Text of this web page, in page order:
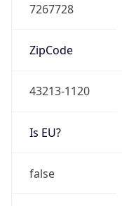
7267728
ZipCode
43213-1120
Is EU?
false